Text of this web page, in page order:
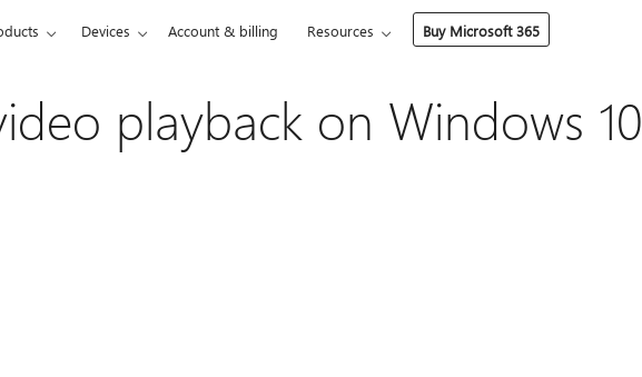
Devices Account & billing Resources Buy Microsoft 365
playback on Windows 10